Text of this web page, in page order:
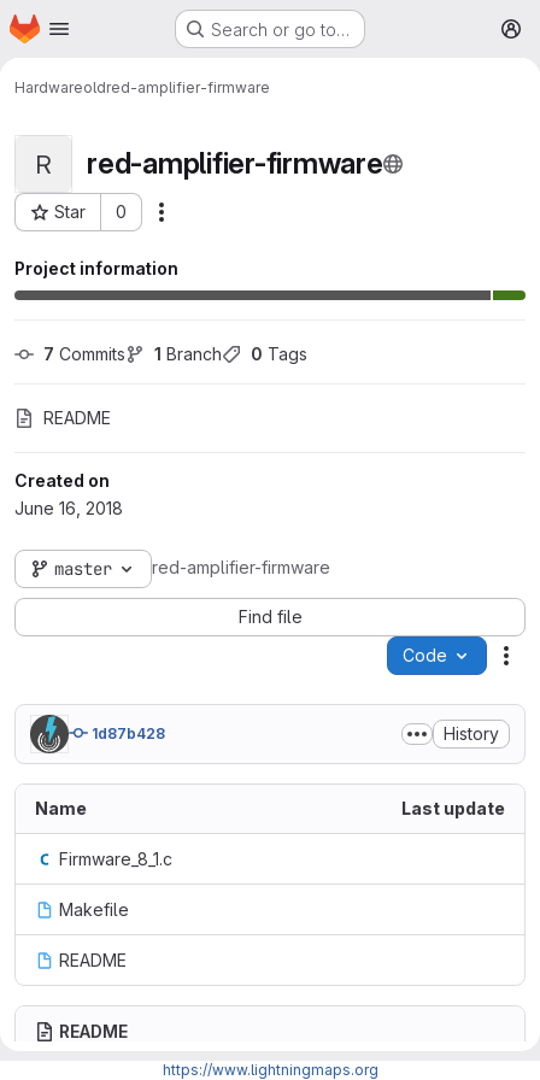
Skip to main content
Homepage Search or go to…
Hardwareoldred-amplifier-firmware
R red-amplifier-firmware
Star 0
Project ID: 6
Project information
7 Commits 1 Branch 0 Tags
README
Created on
June 16, 2018
master red-amplifier-firmware
Find file
Code
1d87b428 History
Name Last update
Firmware_8_1.c
Makefile
README
README
https://www.lightningmaps.org